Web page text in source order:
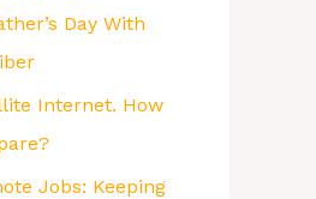
Day With
Internet. How
Jobs: Keeping